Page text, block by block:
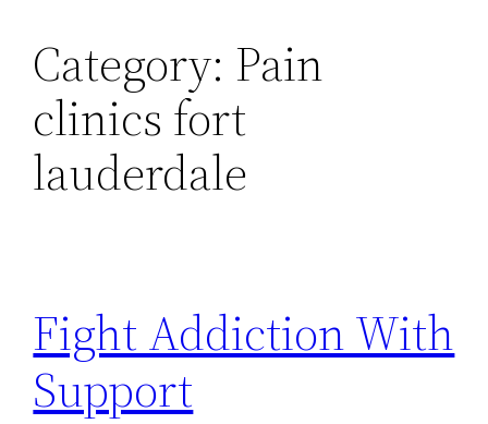
Category: Pain
clinics fort
lauderdale
Fight Addiction With
Support